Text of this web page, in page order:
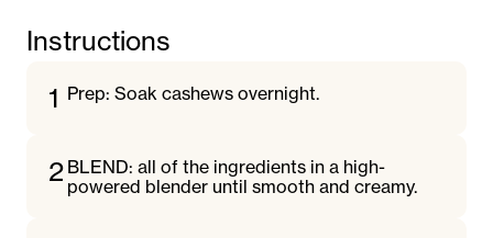
Instructions
1 Prep: Soak cashews overnight.
2 BLEND: all of the ingredients in a high-
powered blender until smooth and creamy.